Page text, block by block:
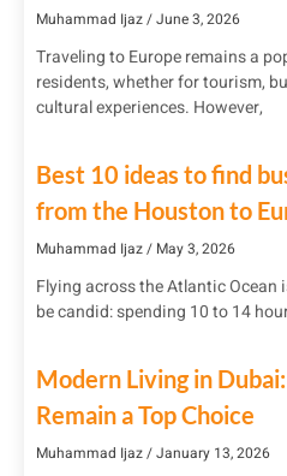
Muhammad Ijaz June 3, 2026
Traveling to Europe remains a
residents, whether for tourism,
cultural experiences. However,
Best 10 ideas to find
from the Houston to
Muhammad Ijaz May 3, 2026
Flying across the Atlantic Ocean
be candid: spending 10 to 14
Modern Living in
Remain a Top Choice
Muhammad Ijaz January 13, 2026